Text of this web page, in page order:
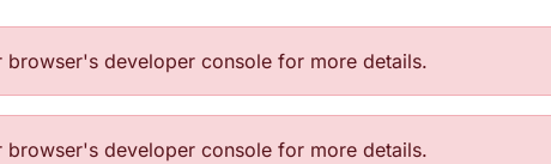
developer console for more details.
developer console for more details.